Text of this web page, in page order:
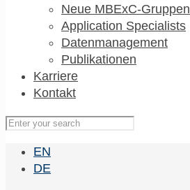
Neue MBExC-Gruppen
Application Specialists
Datenmanagement
Publikationen
Karriere
Kontakt
EN
DE